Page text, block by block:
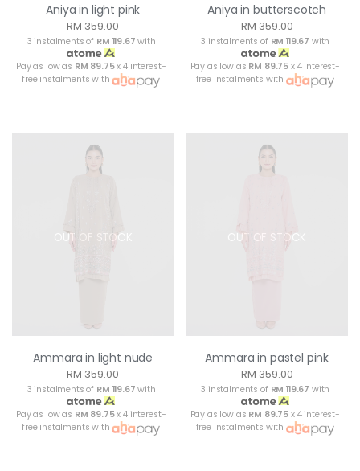
Aniya in light pink
RM 359.00
3 instalments of RM 119.67 with
Pay as low as RM 89.75x 4 interest-
free instalments with
Aniya in butterscotch
RM 359.00
3 instalments of RM 119.67 with
Pay as low as RM 89.75 x 4 interest-
free instalments with
OUT OF STOCK
Ammara in light nude
RM 359.00
3 instalments of RM 119.67 with
Pay as low as RM 89.75x 4 interest-
free instalments with
OUT OF STOCK
Ammara in pastel pink
RM 359.00
3 instalments of RM 119.67 with
Pay as low as RM 89.75 x 4 interest-
free instalments with